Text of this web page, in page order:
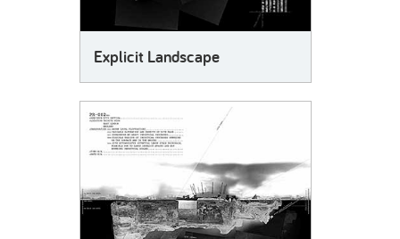
Explicit Landscape